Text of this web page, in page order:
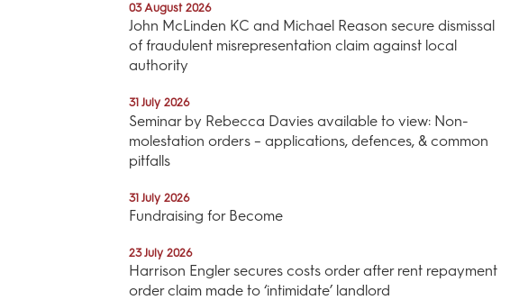
03 August 2026
John McLinden KC and Michael Reason secure dismissal
of fraudulent misrepresentation claim against local
authority
31 July 2026
Seminar by Rebecca Davies available to view: Non-
molestation orders – applications, defences, & common
pitfalls
31 July 2026
Fundraising for Become
23 July 2026
Harrison Engler secures costs order after rent repayment
order claim made to ‘intimidate’ landlord